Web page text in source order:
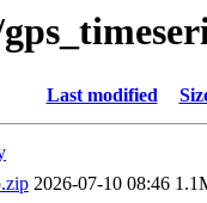
Last modified
2026-07-10 08:46